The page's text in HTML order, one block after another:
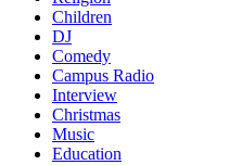
Children
DJ
Comedy
Campus Radio
Interview
Christmas
Music
Education